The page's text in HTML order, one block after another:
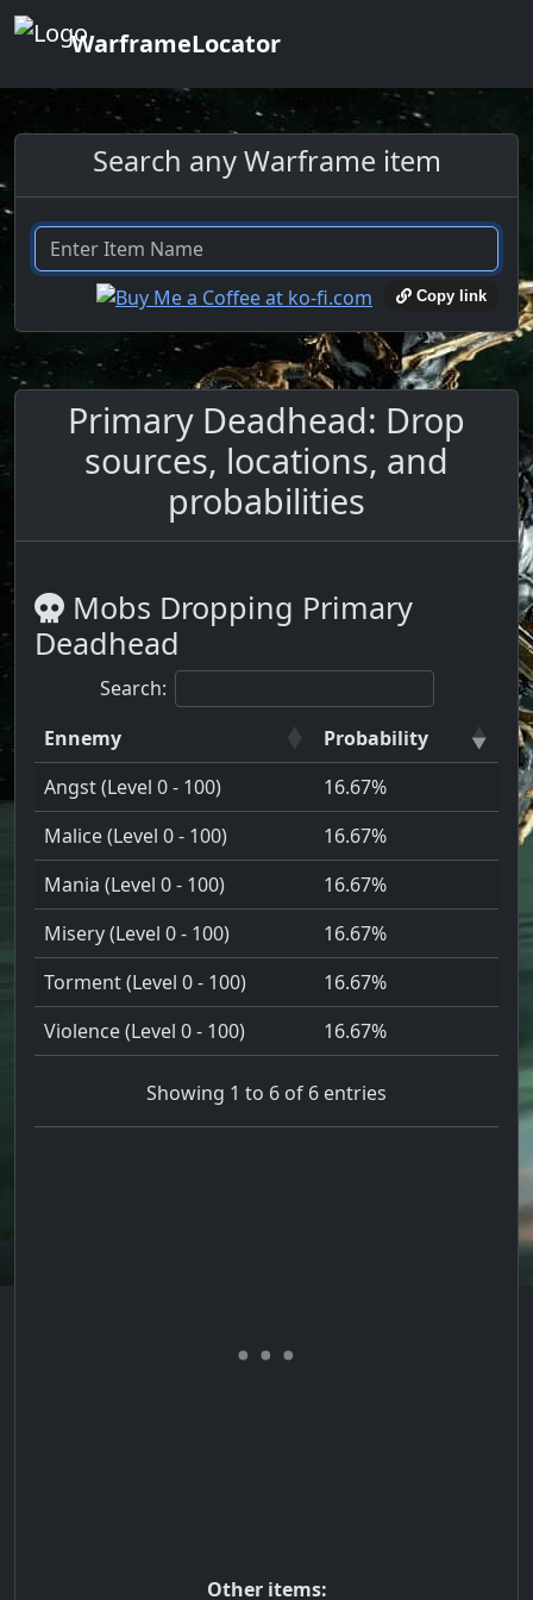
WarframeLocator
Search any Warframe item
Copy link
Primary Deadhead: Drop
sources, locations, and
probabilities
Mobs Dropping Primary
Deadhead
Search:
Ennemy
Probability
Angst (Level 0 - 100)
16.67%
Malice (Level 0 - 100)
16.67%
Mania (Level 0 - 100)
16.67%
Misery (Level 0 - 100)
16.67%
Torment (Level 0 - 100)
16.67%
Violence (Level 0 - 100)
16.67%
Showing 1 to 6 of 6 entries
Other items: